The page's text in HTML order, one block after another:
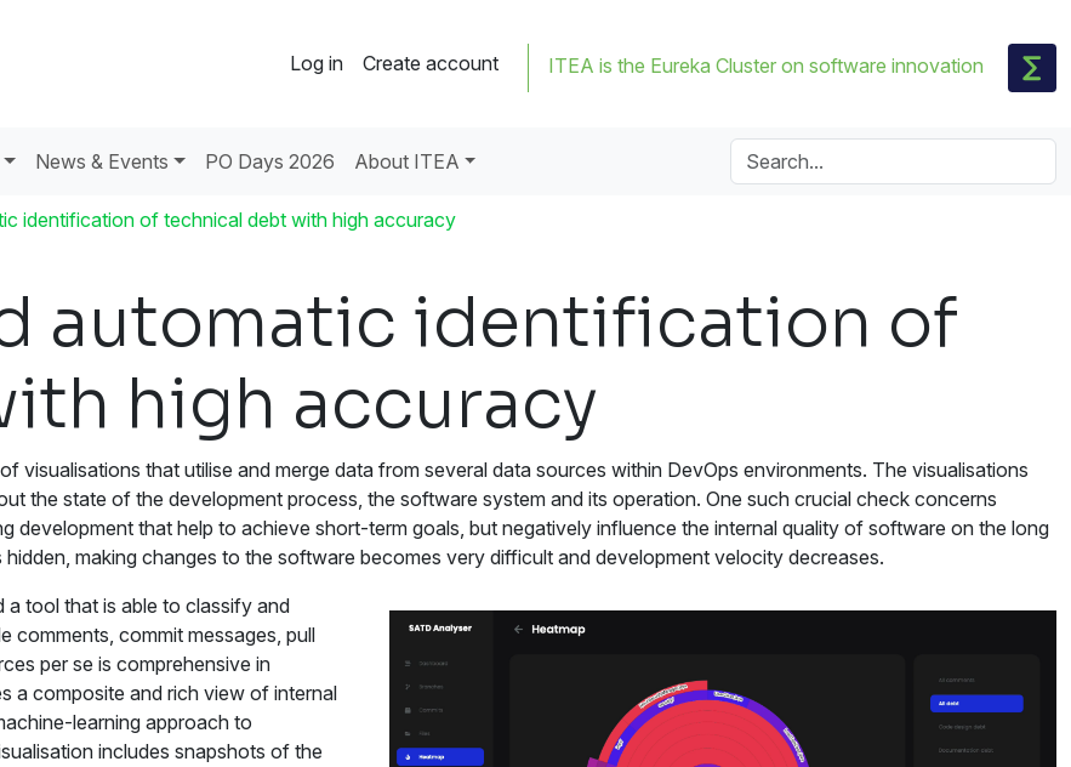
Log in Create account ITEA is the Eureka Cluster on software innovation
News & Events PO Days 2026 About ITEA
identification of technical debt with high accuracy
automatic identification of
high accuracy
visualisations that utilise and merge data from several data sources within DevOps environments. The visualisations
the state of the development process, the software system and its operation. One such crucial check concerns
development that help to achieve short-term goals, but negatively influence the internal quality of software on the long
making changes to the software becomes very difficult and development velocity decreases.
a tool that is able to classify and
comments, commit messages, pull
per se is comprehensive in
a composite and rich view of internal
learning approach to
includes snapshots of the